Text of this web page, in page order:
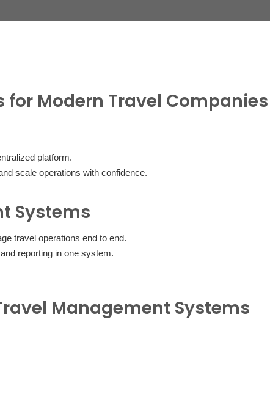
Modern Travel Companies
platform.
scale operations with confidence.
Systems
travel operations end to end.
reporting in one system.
Management Systems